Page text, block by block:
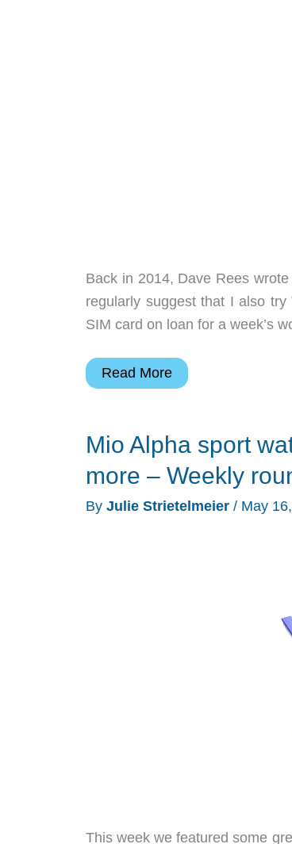
Back in 2014, Dave Rees
regularly suggest that I also
SIM card on loan for a week’s
Julie’s
–
T-
Mobile
Read More
Mio Alpha sport
more – Weekly
By Julie Strietelmeier / May
This week we featured some